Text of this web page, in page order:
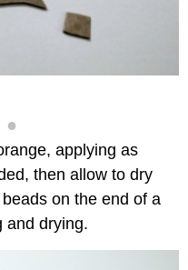
applying as
then allow to dry
on the end of a
and drying.